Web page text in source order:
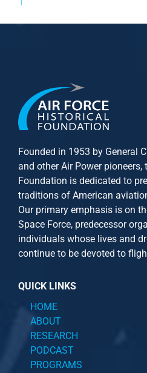
Founded in 1953 by General
and otherAir Powerpioneers,
Foundation is dedicated to
traditions of American
Our primary emphasis is on
Space Force, predecessor
individuals whose lives and
continue to be devoted to
QUICK LINKS
HOME
ABOUT
RESEARCH
PODCAST
PROGRAMS